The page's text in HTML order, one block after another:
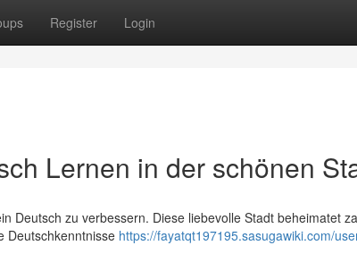
Register Login
Lernen in der schönen
Deutsch zu verbessern. Diese liebevolle Stadt beheimatet
Deutschkenntnisse https://fayatqt197195.sasugawiki.com/